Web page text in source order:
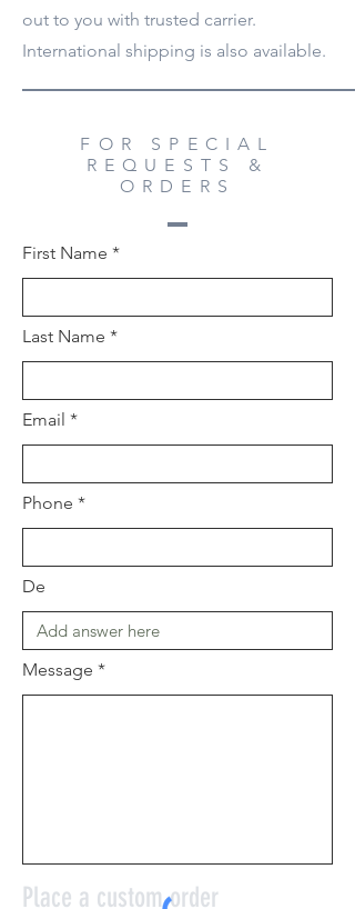
out to you with trusted carrier.
International shipping is also available.
Place a custom order
FOR SPECIAL
REQUESTS &
ORDERS
First Name
Last Name
Email
Phone
De
Message